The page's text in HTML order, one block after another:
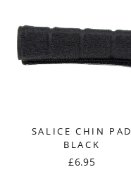
SALICE CHIN PAD
BLACK
£6.95